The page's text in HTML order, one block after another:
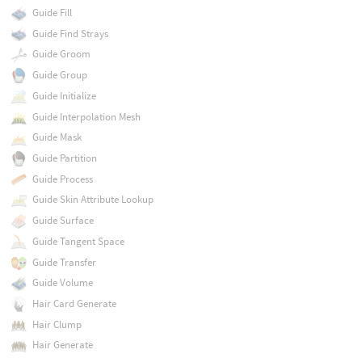
Guide Fill
Guide Find Strays
Guide Groom
Guide Group
Guide Initialize
Guide Interpolation Mesh
Guide Mask
Guide Partition
Guide Process
Guide Skin Attribute Lookup
Guide Surface
Guide Tangent Space
Guide Transfer
Guide Volume
Hair Card Generate
Hair Clump
Hair Generate